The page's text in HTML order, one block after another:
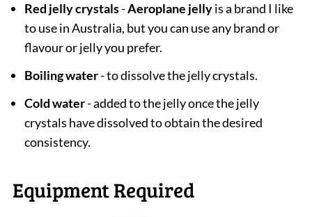
Red jelly crystals-Aeroplane jellyis a brand I like
to use in Australia, but you can use any brand or
flavour or jelly you prefer.
Boiling water- to dissolve the jelly crystals.
Cold water- added to the jelly once the jelly
crystals have dissolved to obtain the desired
consistency.
Equipment Required